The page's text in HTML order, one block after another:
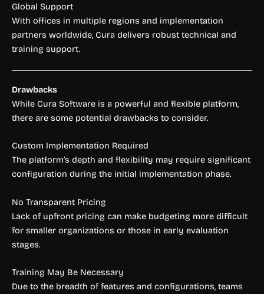
Global Support
With offices in multiple regions and implementation
partners worldwide, Cura delivers robust technical and
training support.
Drawbacks
While Cura Software is a powerful and flexible platform,
there are some potential drawbacks to consider.
Custom Implementation Required
The platform’s depth and flexibility may require significant
configuration during the initial implementation phase.
No Transparent Pricing
Lack of upfront pricing can make budgeting more difficult
for smaller organizations or those in early evaluation
stages.
Training May Be Necessary
Due to the breadth of features and configurations, teams